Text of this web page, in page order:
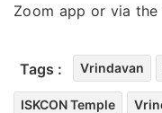
Zoom app or via the
Tags : Vrindavan
ISKCON Temple